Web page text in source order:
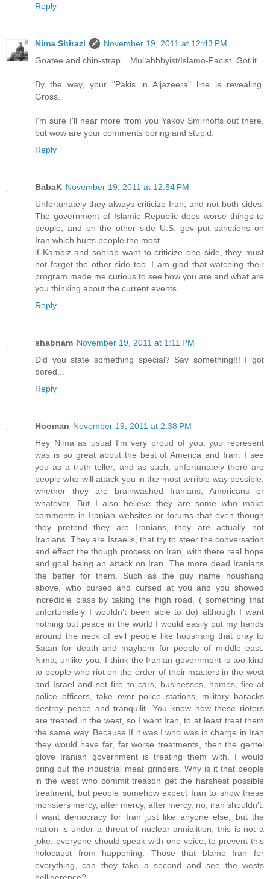
Reply
Nima Shirazi
November 19, 2011 at 12:43 PM
Goatee and chin-strap = Mullahbbyist/Islamo-Facist. Got it.
By the way, your "Pakis in Aljazeera" line is revealing.
Gross.
I'm sure I'll hear more from you Yakov Smirnoffs out there,
but wow are your comments boring and stupid.
Reply
BabaK November 19, 2011 at 12:54 PM
Unfortunately they always criticize Iran, and not both sides.
The government of Islamic Republic does worse things to
people, and on the other side U.S. gov put sanctions on
Iran which hurts people the most.
if Kambiz and sohrab want to criticize one side, they must
not forget the other side too. I am glad that watching their
program made me curious to see how you are and what are
you thinking about the current events.
Reply
shabnam November 19, 2011 at 1:11 PM
Did you state something special? Say something!!! I got
bored...
Reply
Hooman November 19, 2011 at 2:38 PM
Hey Nima as usual I'm very proud of you, you represent
was is so great about the best of America and Iran. I see
you as a truth teller, and as such, unfortunately there are
people who will attack you in the most terrible way possible,
whether they are brainwashed Iranians, Americans or
whatever. But I also believe they are some who make
comments in Iranian websites or forums that even though
they pretend they are Iranians, they are actually not
Iranians. They are Israelis, that try to steer the conversation
and effect the though process on Iran, with there real hope
and goal being an attack on Iran. The more dead Iranians
the better for them. Such as the guy name houshang
above, who cursed and cursed at you and you showed
incredible class by taking the high road, ( something that
unfortunately I wouldn't been able to do) although I want
nothing but peace in the world I would easily put my hands
around the neck of evil people like houshang that pray to
Satan for death and mayhem for people of middle east.
Nima, unlike you, I think the Iranian government is too kind
to people who riot on the order of their masters in the west
and Israel and set fire to cars, businesses, homes, fire at
police officers, take over police stations, military baracks
destroy peace and tranquilit. You know how these rioters
are treated in the west, so I want Iran, to at least treat them
the same way. Because If it was I who was in charge in Iran
they would have far, far worse treatments, then the gentel
glove Iranian government is treating them with. I would
bring out the industrial meat grinders. Why is it that people
in the west who commit treason get the harshest possible
treatment, but people somehow expect Iran to show these
monsters mercy, after mercy, after mercy, no, iran shouldn't.
I want democracy for Iran just like anyone else, but the
nation is under a threat of nuclear annialition, this is not a
joke, everyone should speak with one voice, to prevent this
holocaust from happening. Those that blame Iran for
everything, can they take a second and see the wests